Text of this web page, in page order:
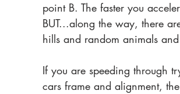
point B. The faster you
BUT...along the way, there
hills and random animals
If you are speeding through
cars frame and alignment,